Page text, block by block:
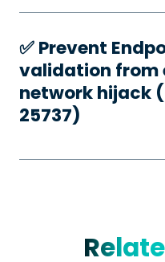
✅️ Prevent
validation from
network hijack
25737)